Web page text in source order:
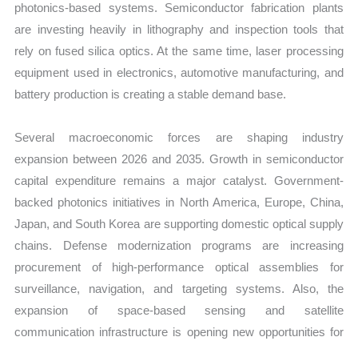
photonics-based systems. Semiconductor fabrication plants
are investing heavily in lithography and inspection tools that
rely on fused silica optics. At the same time, laser processing
equipment used in electronics, automotive manufacturing, and
battery production is creating a stable demand base.
Several macroeconomic forces are shaping industry
expansion between 2026 and 2035. Growth in semiconductor
capital expenditure remains a major catalyst. Government-
backed photonics initiatives in North America, Europe, China,
Japan, and South Korea are supporting domestic optical supply
chains. Defense modernization programs are increasing
procurement of high-performance optical assemblies for
surveillance, navigation, and targeting systems. Also, the
expansion of space-based sensing and satellite
communication infrastructure is opening new opportunities for